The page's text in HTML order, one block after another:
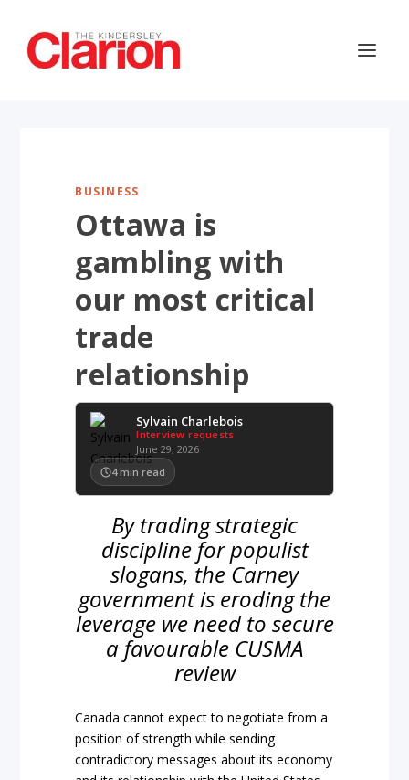
BUSINESS
Ottawa is
gambling with
our most critical
trade
relationship
Sylvain Charlebois
Interview requests
June 29, 2026
4 min read
By trading strategic
discipline for populist
slogans, the Carney
government is eroding the
leverage we need to secure
a favourable CUSMA
review
Canada cannot expect to negotiate from a
position of strength while sending
contradictory messages about its economy